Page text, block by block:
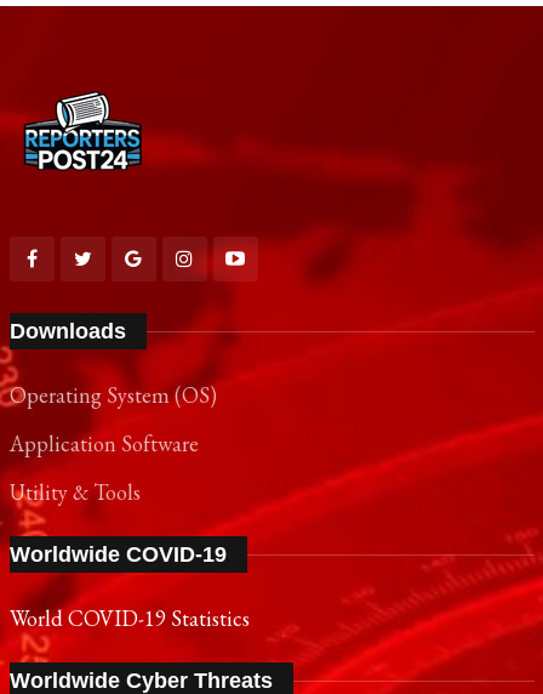
Downloads
Operating System (OS)
Application Software
Utility & Tools
Worldwide COVID-19
World COVID-19 Statistics
Worldwide Cyber Threats